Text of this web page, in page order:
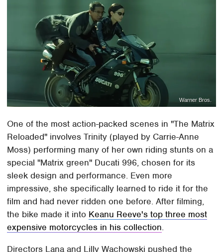
Warner Bros.
One of the most action-packed scenes in "The Matrix
Reloaded" involves Trinity (played by Carrie-Anne
Moss) performing many of her own riding stunts on a
special "Matrix green" Ducati 996, chosen for its
sleek design and performance. Even more
impressive, she specifically learned to ride it for the
film and had never ridden one before. After filming,
the bike made it into Keanu Reeve's top three most
expensive motorcycles in his collection.
Directors Lana and Lilly Wachowski pushed the